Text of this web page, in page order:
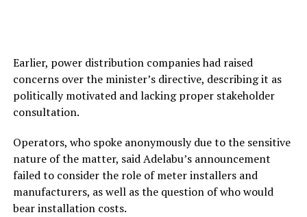
Earlier, power distribution companies had raised
concerns over the minister’s directive, describing it as
politically motivated and lacking proper stakeholder
consultation.
Operators, who spoke anonymously due to the sensitive
nature of the matter, said Adelabu’s announcement
failed to consider the role of meter installers and
manufacturers, as well as the question of who would
bear installation costs.